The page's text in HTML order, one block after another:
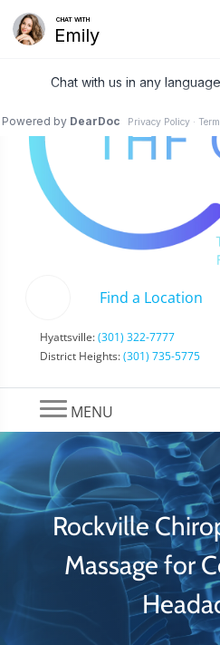
Find a Location
Hyattsville:(301) 322-7777
District Heights:(301) 735-5775
MENU
Rockville
Massage for